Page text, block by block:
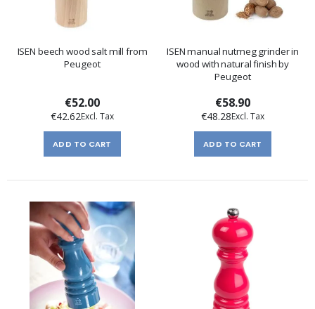
ISEN beech wood salt mill from
Peugeot
€52.00
€42.62
ADD TO CART
ISEN manual nutmeg grinder in
wood with natural finish by
Peugeot
€58.90
€48.28
ADD TO CART